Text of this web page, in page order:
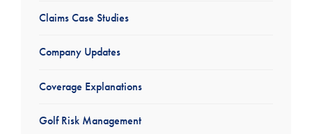
Claims Case Studies
Company Updates
Coverage Explanations
Golf Risk Management